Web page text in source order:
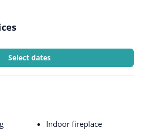
Select dates
Indoor fireplace